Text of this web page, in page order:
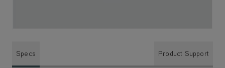
Specs Product Support